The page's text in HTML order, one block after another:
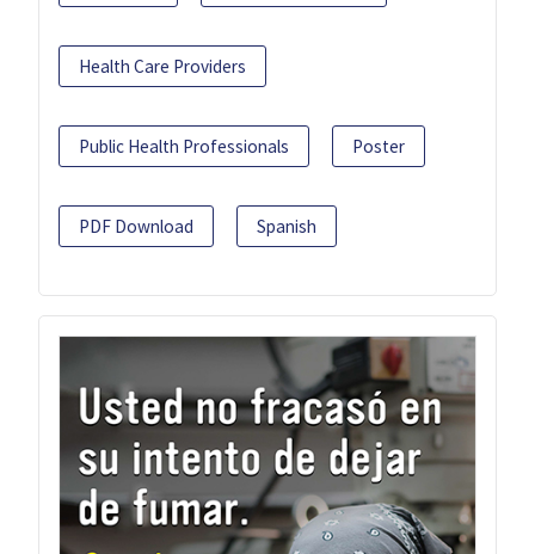
Health Care Providers
Public Health Professionals Poster
PDF Download Spanish